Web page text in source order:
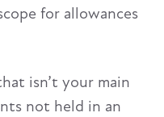
for allowances
isn’t your main
not held in an